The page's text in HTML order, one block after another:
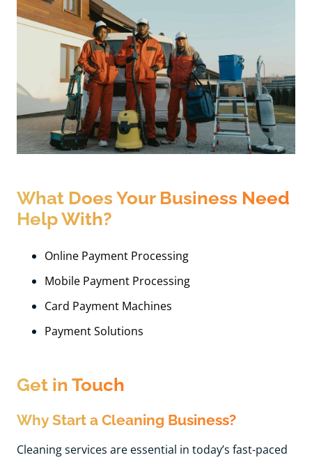
What Does Your Business Need
Help With?
Online Payment Processing
Mobile Payment Processing
Card Payment Machines
Payment Solutions
Get in Touch
Why Start a Cleaning Business?
Cleaning services are essential in today’s fast-paced